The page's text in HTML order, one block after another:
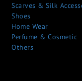
Scarves & Silk
Shoes
Home Wear
Perfume & Cosmetic
Others